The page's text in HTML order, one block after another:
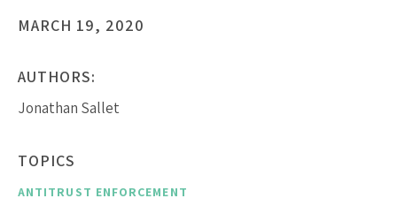
MARCH 19, 2020
AUTHORS:
Jonathan Sallet
TOPICS
ANTITRUST ENFORCEMENT